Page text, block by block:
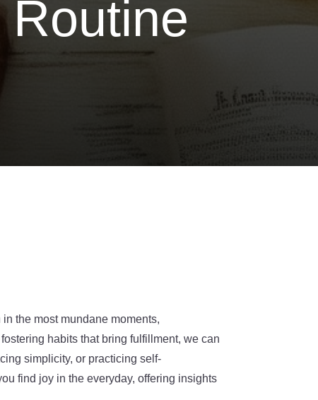
the most mundane moments,
habits that bring fulfillment, we can
simplicity, or practicing self-
find joy in the everyday, offering insights